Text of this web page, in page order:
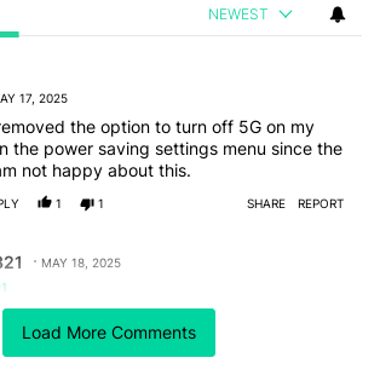
Load More Comments
NEWEST
17, 2025
the option to turn off 5G on my
the power saving settings menu since the
not happy about this.
1 1 SHARE REPORT
MAY 18, 2025
dialed into phone pad will bring up a
allows you to quickly and easily turn off
or radio all together. I have that number